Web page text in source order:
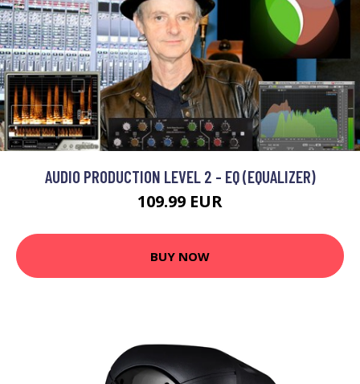
AUDIO PRODUCTION LEVEL 2 - EQ (EQUALIZER)
109.99 EUR
BUY NOW